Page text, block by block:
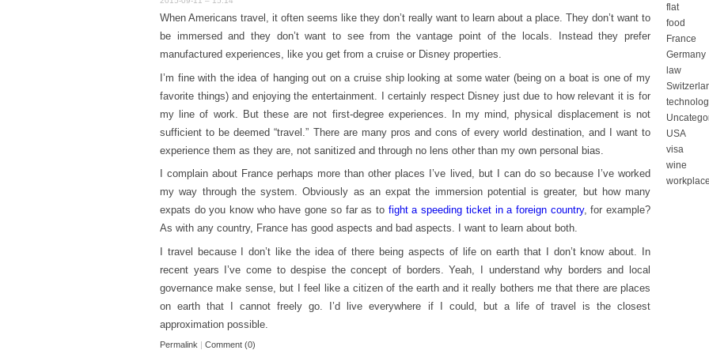
When Americans travel, it often seems like they don’t really want to learn about a place. They don’t want to
be immersed and they don’t want to see from the vantage point of the locals. Instead they prefer
manufactured experiences, like you get from a cruise or Disney properties.
I’m fine with the idea of hanging out on a cruise ship looking at some water (being on a boat is one of my
favorite things) and enjoying the entertainment. I certainly respect Disney just due to how relevant it is for
my line of work. But these are not first-degree experiences. In my mind, physical displacement is not
sufficient to be deemed “travel.” There are many pros and cons of every world destination, and I want to
experience them as they are, not sanitized and through no lens other than my own personal bias.
I complain about France perhaps more than other places I’ve lived, but I can do so because I’ve worked
my way through the system. Obviously as an expat the immersion potential is greater, but how many
expats do you know who have gone so far as to fight a speeding ticket in a foreign country, for example?
As with any country, France has good aspects and bad aspects. I want to learn about both.
I travel because I don’t like the idea of there being aspects of life on earth that I don’t know about. In
recent years I’ve come to despise the concept of borders. Yeah, I understand why borders and local
governance make sense, but I feel like a citizen of the earth and it really bothers me that there are places
on earth that I cannot freely go. I’d live everywhere if I could, but a life of travel is the closest
approximation possible.
Permalink | Comment (0)
flat
food
France
Germany
law
USA
visa
wine
workplace